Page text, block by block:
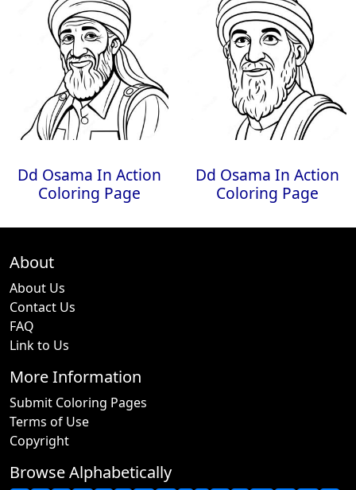
Dd Osama In Action
Coloring Page
Dd Osama In Action
Coloring Page
About
About Us
Contact Us
FAQ
Link to Us
More Information
Submit Coloring Pages
Terms of Use
Copyright
Browse Alphabetically